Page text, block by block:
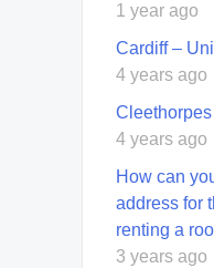
1 year ago
Cardiff –
4 years ago
4 years ago
How can
address for
renting a
3 years ago